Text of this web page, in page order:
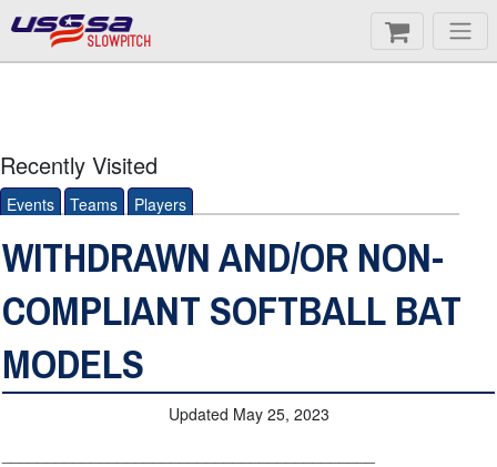
SLOWPITCH
Recently Visited
Events Teams Players
WITHDRAWN AND/OR NON-
COMPLIANT SOFTBALL BAT
MODELS
Updated May 25, 2023